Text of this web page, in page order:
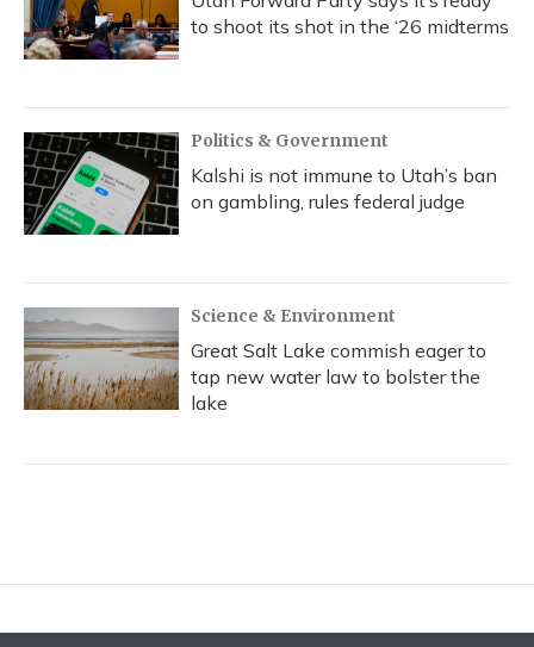
to shoot its shot in the ‘26 midterms
Politics & Government
Kalshi is not immune to Utah’s ban
on gambling, rules federal judge
Science & Environment
Great Salt Lake commish eager to
tap new water law to bolster the
lake